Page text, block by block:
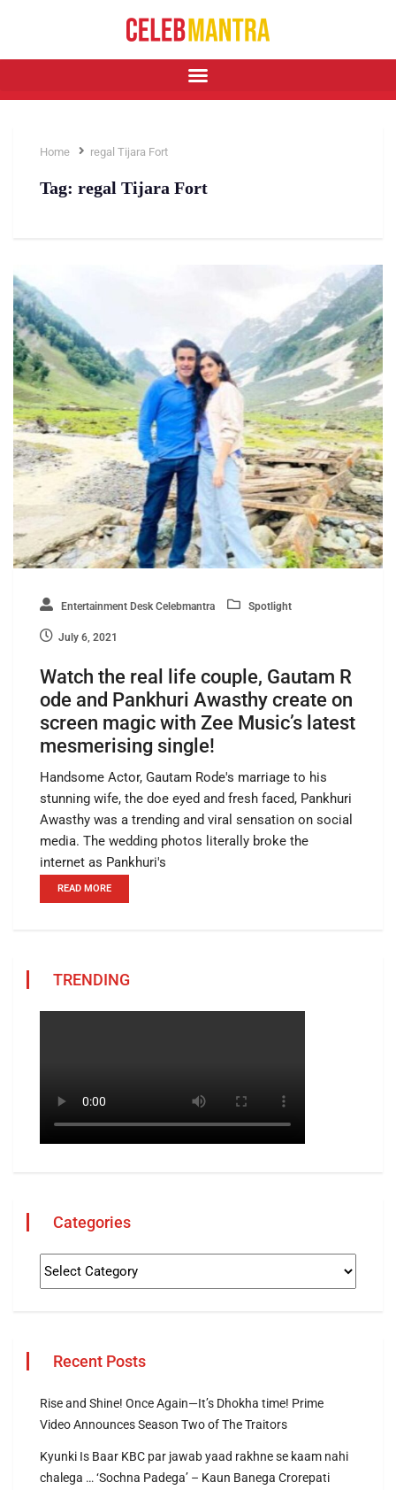
Home regal Tijara Fort
Tag: regal Tijara Fort
Entertainment Desk Celebmantra Spotlight
July 6, 2021
Watch the real life couple, Gautam R
ode and Pankhuri Awasthy create on
screen magic with Zee Music’s latest
mesmerising single!
Handsome Actor, Gautam Rode's marriage to his
stunning wife, the doe eyed and fresh faced, Pankhuri
Awasthy was a trending and viral sensation on social
media. The wedding photos literally broke the
internet as Pankhuri's
READ MORE
TRENDING
Categories
Recent Posts
Rise and Shine! Once Again—It’s Dhokha time! Prime
Video Announces Season Two of The Traitors
Kyunki Is Baar KBC par jawab yaad rakhne se kaam nahi
chalega … ‘Sochna Padega’ – Kaun Banega Crorepati